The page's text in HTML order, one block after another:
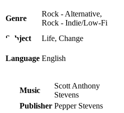
Genre
Rock - Alternative,
Rock - Indie/Low-Fi
Subject
Life, Change
Language English
Music
Scott Anthony
Stevens
Publisher Pepper Stevens